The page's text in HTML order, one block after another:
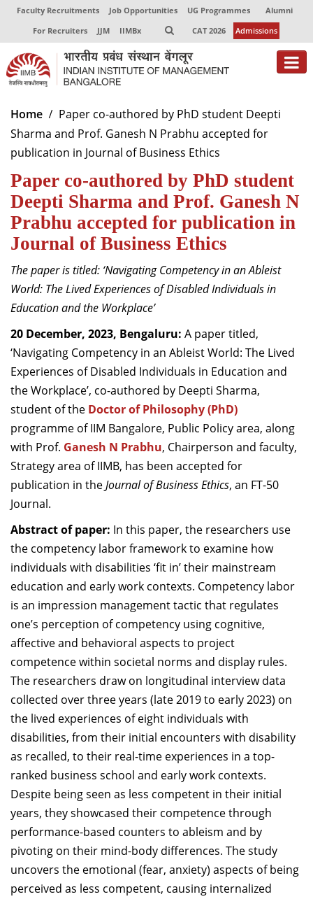
Faculty Recruitments Job Opportunities UG Programmes
Alumni
For Recruiters
JJM IIMBx CAT 2026 Admissions
About
Programmes
Centres of Excellence
Faculty
Dean Administration
Dean Alumni Relations & Development
Dean Faculty
Dean Programmes
Faculty List A to Z
Faculty List Area-Wise
Areas
Research
Journal
Giving
Home
Paper co-authored by PhD student Deepti
Sharma and Prof. Ganesh N Prabhu accepted for
publication in Journal of Business Ethics
Paper co-authored by PhD student
Deepti Sharma and Prof. Ganesh N
Prabhu accepted for publication in
Journal of Business Ethics
Thepaper is titled: ‘Navigating Competency in an Ableist
World: The Lived Experiences of Disabled Individuals in
Education and the Workplace’
20 December, 2023, Bengaluru: A paper titled,
‘Navigating Competency in an Ableist World: The Lived
Experiences of Disabled Individuals in Education and
the Workplace’, co-authored by Deepti Sharma,
student of the Doctor of Philosophy (PhD)
programme of IIM Bangalore, Public Policy area, along
with Prof. Ganesh N Prabhu, Chairperson and faculty,
Strategy area of IIMB, has been accepted for
publication in theJournal of Business Ethics, an FT-50
Journal.
Abstract of paper: In this paper, the researchers use
the competency labor framework to examine how
individuals with disabilities ‘fit in’ their mainstream
education and early work contexts. Competency labor
is an impression management tactic that regulates
one’s perception of competency using cognitive,
affective and behavioral aspects to project
competence within societal norms and display rules.
The researchers draw on longitudinal interview data
collected over three years (late 2019 to early 2023) on
the lived experiences of eight individuals with
disabilities, from their initial encounters with disability
as recalled, to their real-time experiences in a top-
ranked business school and early work contexts.
Despite being seen as less competent in their initial
years, they showcased their competence through
performance-based counters to ableism and by
pivoting on their mind-body differences. The study
uncovers the emotional (fear, anxiety) aspects of being
perceived as less competent, causing internalized